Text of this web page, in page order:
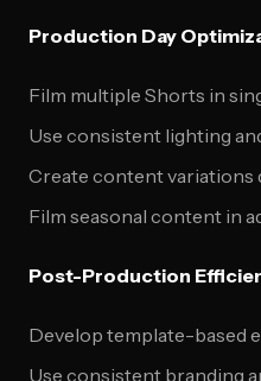
Production Day
Film multiple Shorts in
Use consistent lighting
Create content variations
Film seasonal content in
Post-Production
Develop template-based
Use consistent branding